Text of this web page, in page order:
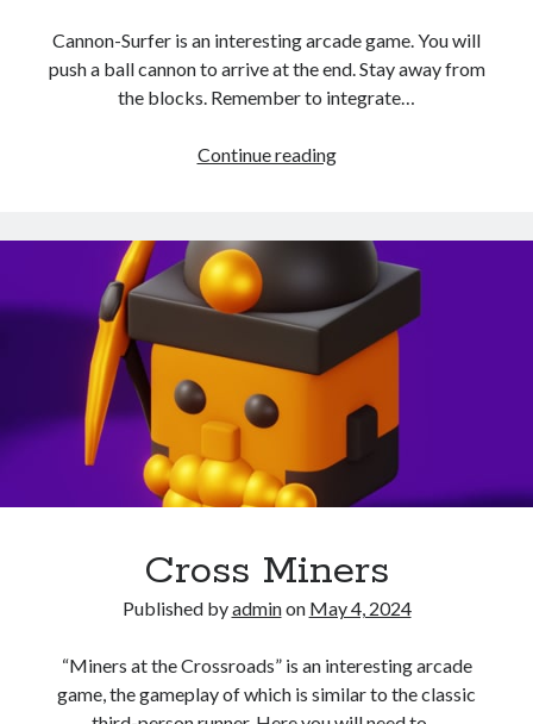
Cannon-Surfer is an interesting arcade game. You will
push a ball cannon to arrive at the end. Stay away from
the blocks. Remember to integrate…
Continue readingCannon
Obstacle
Shooting
Game
Cross Miners
Published byadminon May 4, 2024
“Miners at the Crossroads” is an interesting arcade
game, the gameplay of which is similar to the classic